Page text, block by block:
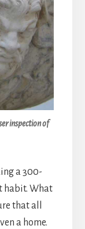
inspection of
a 300-
habit. What
that all
a home.